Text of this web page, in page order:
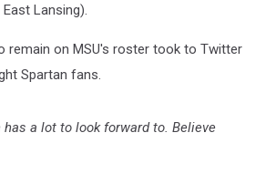
Lansing).
remain on MSU's roster took to Twitter
Spartan fans.
has a lot to look forward to. Believe